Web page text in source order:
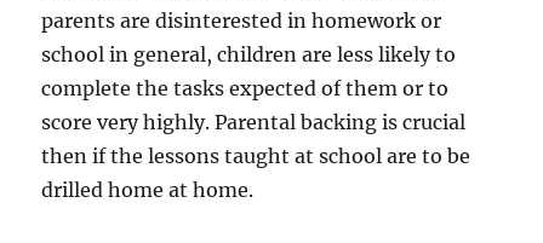
parents are disinterested in homework or
school in general, children are less likely to
complete the tasks expected of them or to
score very highly. Parental backing is crucial
then if the lessons taught at school are to be
drilled home at home.